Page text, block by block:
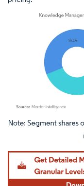
Image © Mordor